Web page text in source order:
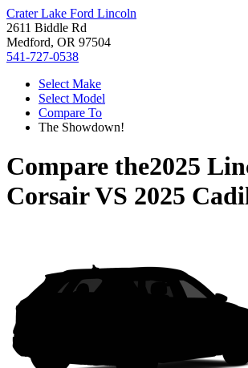
Crater Lake Ford Lincoln
2611 Biddle Rd
Medford, OR 97504
541-727-0538
Select Make
Select Model
Compare To
The Showdown!
Compare the2025
CorsairVS 2025